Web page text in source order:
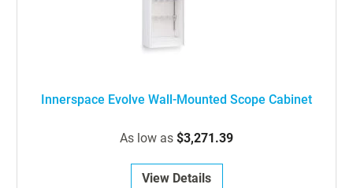
Innerspace Evolve Wall-Mounted Scope Cabinet
As low as $3,271.39
View Details